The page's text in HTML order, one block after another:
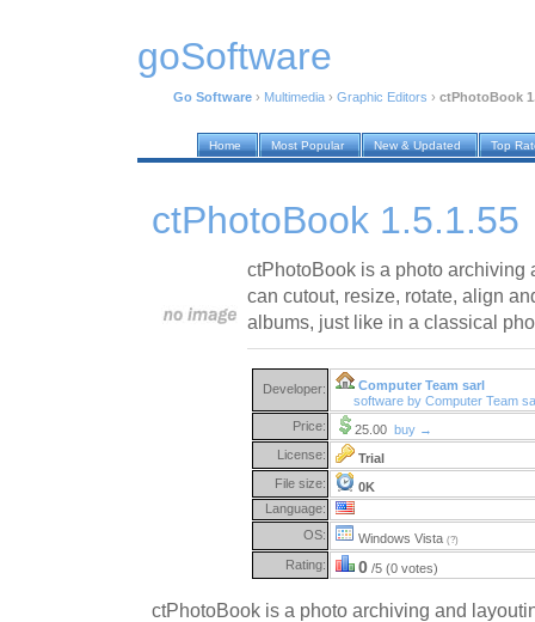
goSoftware
Go Software › Multimedia › Graphic Editors › ctPhotoBook
Home Most Popular New & Updated Top
ctPhotoBook 1.5.1.55
ctPhotoBook is a photo archiving
can cutout, resize, rotate, align
albums, just like in a classical
Developer:
Computer Team sarl
software by Computer Team
Price:
25.00 buy →
License:
Trial
File size:
0K
Language:
OS:
Windows Vista (?)
Rating: 0 /5 (0 votes)
ctPhotoBook is a photo archiving and